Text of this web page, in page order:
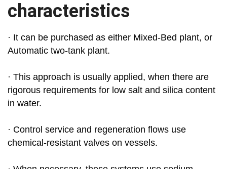
characteristics
· It can be purchased as either Mixed-Bed plant, or
Automatic two-tank plant.
· This approach is usually applied, when there are
rigorous requirements for low salt and silica content
in water.
· Control service and regeneration flows use
chemical-resistant valves on vessels.